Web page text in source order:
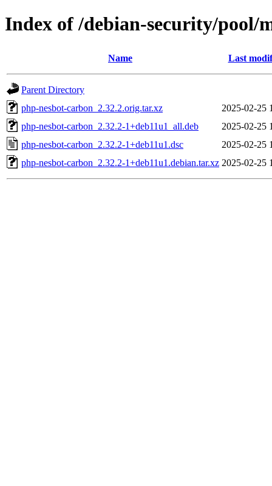
Index of /debian-security/pool/
Name Last
Parent Directory
php-nesbot-carbon_2.32.2.orig.tar.xz
2025-02-25
php-nesbot-carbon_2.32.2-1+deb11u1_all.deb
2025-02-25
php-nesbot-carbon_2.32.2-1+deb11u1.dsc
2025-02-25
php-nesbot-carbon_2.32.2-1+deb11u1.debian.tar.xz 2025-02-25